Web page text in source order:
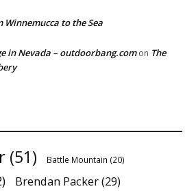
Winnemucca to the Sea
in Nevada – outdoorbang.comon The
(51) Battle Mountain (20)
Brendan Packer(29)